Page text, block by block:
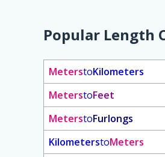
Popular Length
MeterstoKilometers
MeterstoFeet
MeterstoFurlongs
KilometerstoMeters